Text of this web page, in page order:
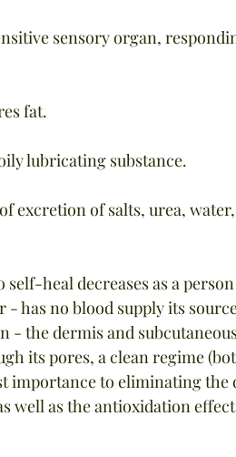
sensory organ,
fat.
lubricating substance.
excretion of salts, urea,
self-heal decreases as a
- has no blood supply its
- the dermis and
its pores, a clean regime
importance to eliminating the
well as the antioxidation